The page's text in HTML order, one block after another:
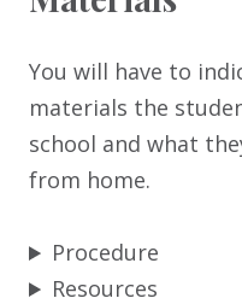
You will have to
materials the
school and what
from home.
Procedure
Resources